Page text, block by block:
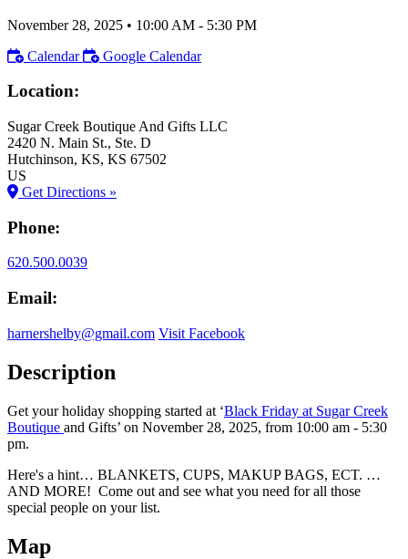
November 28, 2025 • 10:00 AM - 5:30 PM
Calendar
Google Calendar
Location:
Sugar Creek Boutique And Gifts LLC
2420 N. Main St., Ste. D
Hutchinson, KS, KS 67502
US
Get Directions »
Phone:
620.500.0039
Email:
harnershelby@gmail.com Visit Facebook
Description
Get your holiday shopping started at ‘Black Friday at Sugar Creek
Boutique and Gifts’ on November 28, 2025, from 10:00 am - 5:30
pm.
Here's a hint… BLANKETS, CUPS, MAKUP BAGS, ECT. …
AND MORE! Come out and see what you need for all those
special people on your list.
Map